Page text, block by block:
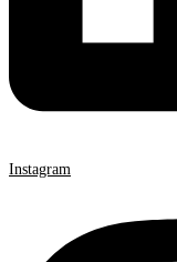
Instagram